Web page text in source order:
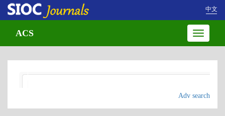
中文
Toggle
ACS
Adv search